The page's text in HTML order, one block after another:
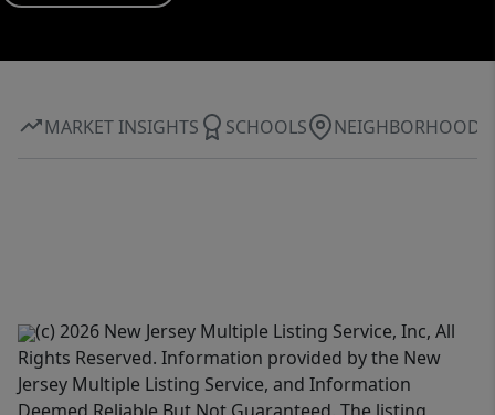
MARKET INSIGHTS SCHOOLS NEIGHBORHOOD
(c) 2026 New Jersey Multiple Listing Service, Inc, All
Rights Reserved. Information provided by the New
Jersey Multiple Listing Service, and Information